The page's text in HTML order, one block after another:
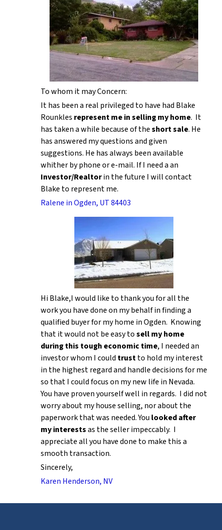
To whom it may Concern:
It has been a real privileged to have had Blake
Rounkles represent me in selling my home. It
has taken a while because of theshort sale. He
has answered my questions and given
suggestions. He has always been available
whither by phone or e-mail. If I need a an
Investor/Realtorin the future I will contact
Blake to represent me.
Ralene in Ogden, UT 84403
Hi Blake,I would like to thank you for all the
work you have done on my behalf in finding a
qualified buyer for my home in Ogden. Knowing
that it would not be easy tosell my home
during this tough economic time, I needed an
investor whom I could trustto hold my interest
in the highest regard and handle decisions for me
so that I could focus on my new life in Nevada.
You have proven yourself well in regards. I did not
worry about my house selling, nor about the
paperwork that was needed. You looked after
my interestsas the seller impeccably. I
appreciate all you have done to make this a
smooth transaction.
Sincerely,
Karen Henderson, NV